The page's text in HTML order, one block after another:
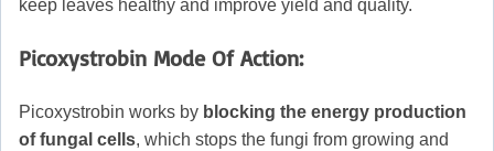
keep leaves healthy and improve yield and quality.
Picoxystrobin Mode Of Action:
Picoxystrobin works by blocking the energy production
of fungal cells, which stops the fungi from growing and